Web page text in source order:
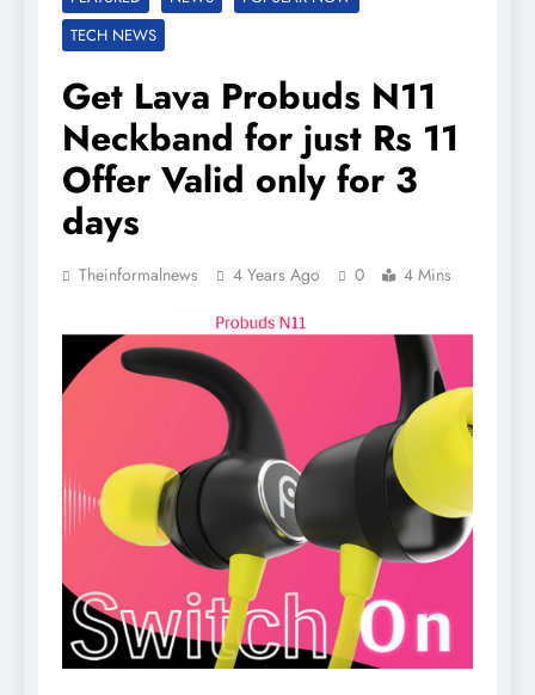
TECH NEWS
Get Lava Probuds N11
Neckband for just Rs 11
Offer Valid only for 3
days
Theinformalnews 4 Years Ago 0 4 Mins